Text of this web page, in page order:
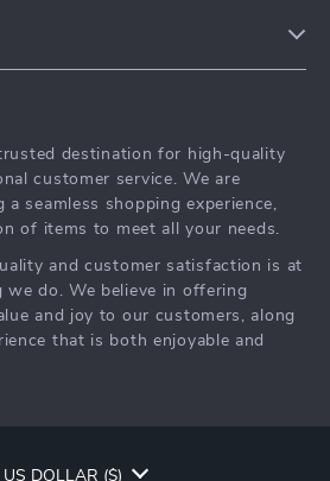
destination for high-quality
customer service. We are
seamless shopping experience,
of items to meet all your needs.
and customer satisfaction is at
do. We believe in offering
and joy to our customers, along
that is both enjoyable and
US DOLLAR ($)